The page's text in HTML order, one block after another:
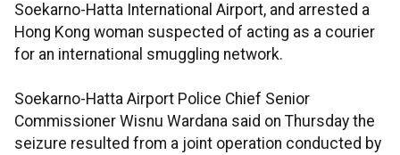
Soekarno-Hatta International Airport, and arrested a
Hong Kong woman suspected of acting as a courier
for an international smuggling network.
Soekarno-Hatta Airport Police Chief Senior
Commissioner Wisnu Wardana said on Thursday the
seizure resulted from a joint operation conducted by